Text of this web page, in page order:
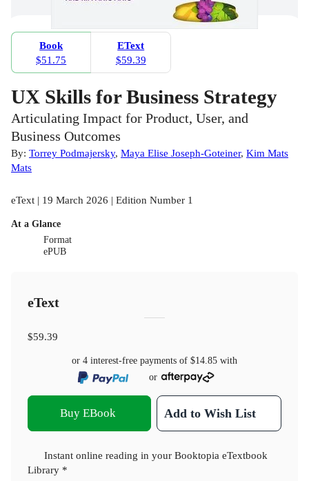
Book
$51.75
EText
$59.39
UX Skills for Business Strategy
Articulating Impact for Product, User, and
Business Outcomes
By: Torrey Podmajersky, Maya Elise Joseph-Goteiner, Kim Mats
Mats
eText | 19 March 2026 | Edition Number 1
At a Glance
Format
ePUB
eText
$59.39
or 4 interest-free payments of $14.85 with
or
Buy EBook Add to Wish List
Instant online reading in your Booktopia eTextbook
Library *